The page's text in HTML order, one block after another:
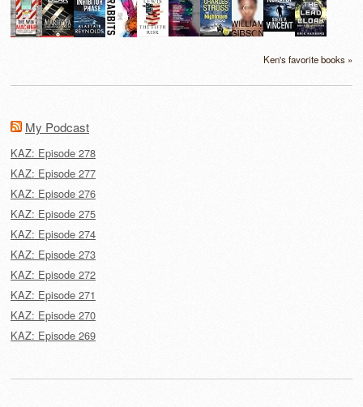
Ken's favorite books »
My Podcast
KAZ: Episode 278
KAZ: Episode 277
KAZ: Episode 276
KAZ: Episode 275
KAZ: Episode 274
KAZ: Episode 273
KAZ: Episode 272
KAZ: Episode 271
KAZ: Episode 270
KAZ: Episode 269